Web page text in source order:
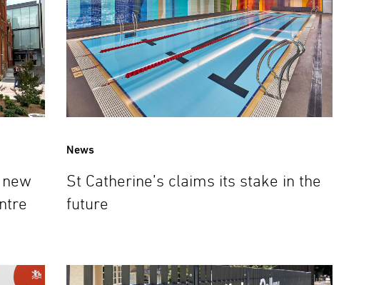
News
St Catherine’s claims its stake in the
future